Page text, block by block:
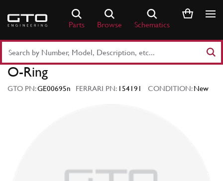
content
Parts Browse Schematics
Part
Number
Keyword
O-Ring
GTO PN:GE00695n FERRARI PN: 154191 CONDITION:New